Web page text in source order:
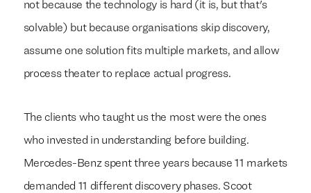
not because the technology is hard (it is, but that's
solvable) but because organisations skip discovery,
assume one solution fits multiple markets, and allow
process theater to replace actual progress.
The clients who taught us the most were the ones
who invested in understanding before building.
Mercedes-Benz spent three years because 11 markets
demanded 11 different discovery phases. Scoot